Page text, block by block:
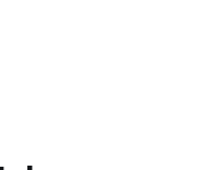
na Meán to